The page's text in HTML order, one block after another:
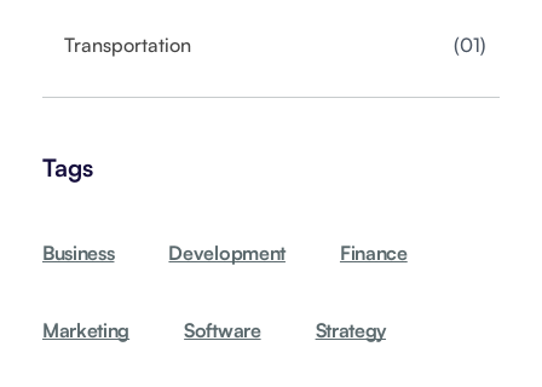
Transportation 01
Tags
Business Development Finance
Marketing Software Strategy